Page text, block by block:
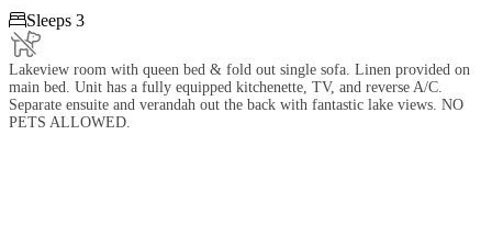
Sleeps 3
Lakeview room with queen bed & fold out single sofa. Linen provided on
main bed. Unit has a fully equipped kitchenette, TV, and reverse A/C.
Separate ensuite and verandah out the back with fantastic lake views. NO
PETS ALLOWED.